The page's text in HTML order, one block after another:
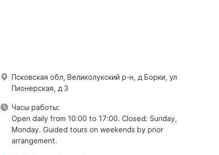
Псковская обл, Великолукский р-н, д Борки, ул
Пионерская, д 3
Часы работы:
Open daily from 10:00 to 17:00. Closed: Sunday,
Monday. Guided tours on weekends by prior
arrangement.